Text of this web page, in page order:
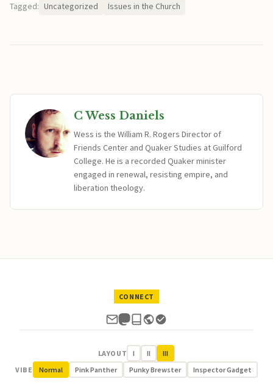
Tagged: Uncategorized Issues in the Church
C Wess Daniels
Wess is the William R. Rogers Director of
Friends Center and Quaker Studies at Guilford
College. He is a recorded Quaker minister
engaged in renewal, resisting empire, and
liberation theology.
CONNECT
LAYOUT I II
III
VIBE
Normal Pink Panther Punky Brewster Inspector Gadget